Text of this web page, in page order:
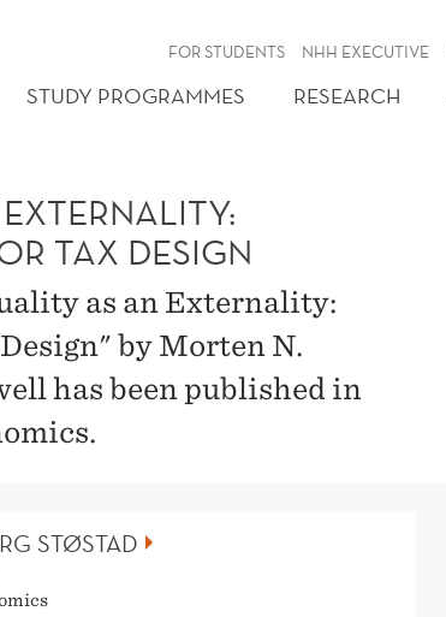
FOR STUDENTS NHH EXECUTIVE
STUDY PROGRAMMES RESEARCH
TAX DESIGN
as an Externality:
by Morten N.
has been published in
STØSTAD